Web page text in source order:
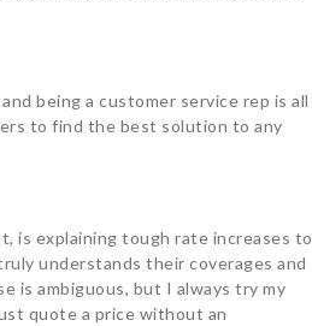
being a customer service rep is all
to find the best solution to any
is explaining tough rate increases to
understands their coverages and
is ambiguous, but I always try my
quote a price without an